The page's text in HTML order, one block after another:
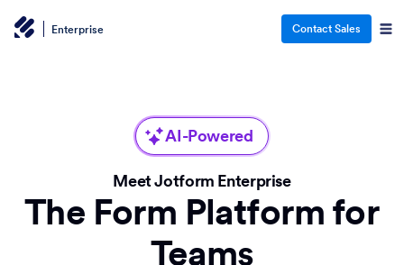
Enterprise Contact Sales
AI-Powered
Meet Jotform Enterprise
The Form Platform for
Teams